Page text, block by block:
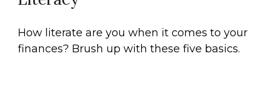
How literate are you when it comes to your
finances? Brush up with these five basics.